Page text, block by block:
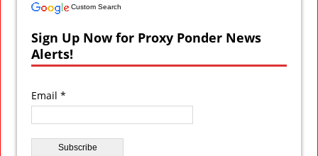
Custom Search
Sign Up Now for Proxy Ponder News
Alerts!
Email *